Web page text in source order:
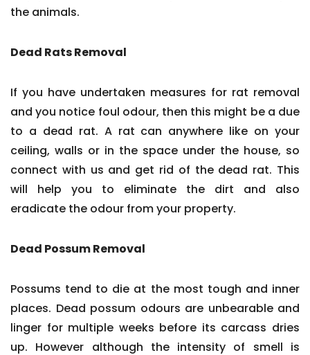
the animals.
Dead Rats Removal
If you have undertaken measures for rat removal
and you notice foul odour, then this might be a due
to a dead rat. A rat can anywhere like on your
ceiling, walls or in the space under the house, so
connect with us and get rid of the dead rat. This
will help you to eliminate the dirt and also
eradicate the odour from your property.
Dead Possum Removal
Possums tend to die at the most tough and inner
places. Dead possum odours are unbearable and
linger for multiple weeks before its carcass dries
up. However although the intensity of smell is